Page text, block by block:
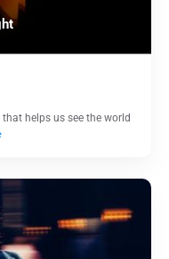
helps us see the world